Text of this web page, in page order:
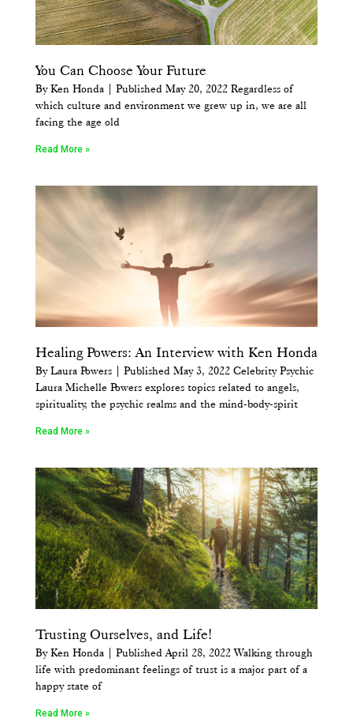
You Can Choose Your Future
By Ken Honda | Published May 20, 2022 Regardless of
which culture and environment we grew up in, we are all
facing the age old
Read More »
Healing Powers: An Interview with Ken Honda
By Laura Powers | Published May 3, 2022 Celebrity Psychic
Laura Michelle Powers explores topics related to angels,
spirituality, the psychic realms and the mind-body-spirit
Read More »
Trusting Ourselves, and Life!
By Ken Honda | Published April 28, 2022 Walking through
life with predominant feelings of trust is a major part of a
happy state of
Read More »